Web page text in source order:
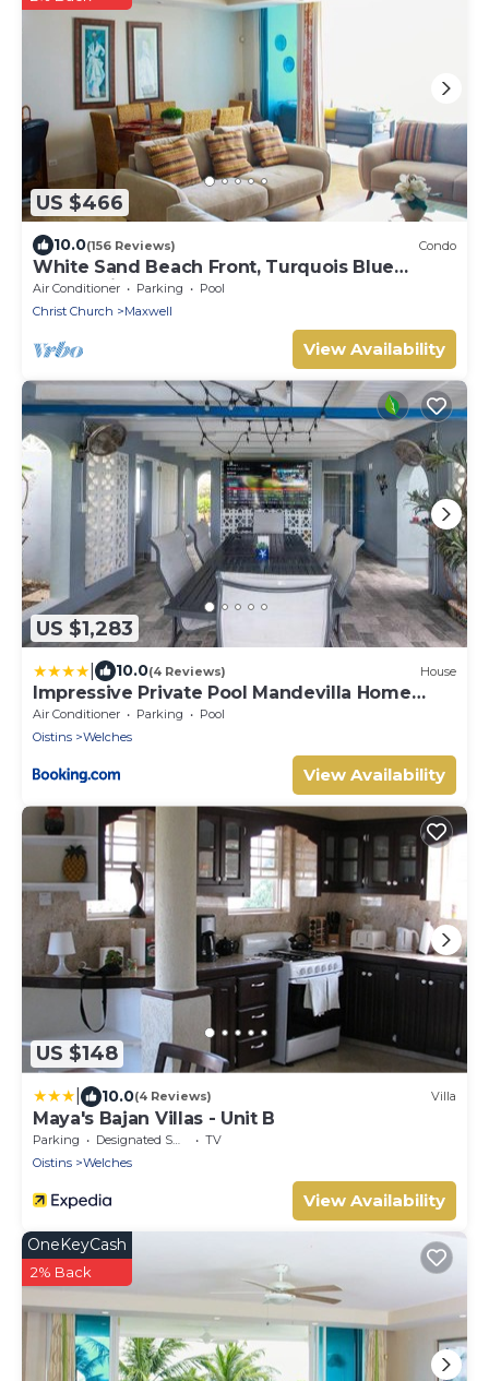
US $466
10.0(156 Reviews) Condo
White Sand Beach Front, Turquois Blue
Ocean View, Pools, Hot tub, Guarded,5 star
Air Conditioner Parking
Pool
Christ Church
Maxwell
View Availability
US $1,283
10.0(4 Reviews) House
Impressive Private Pool Mandevilla Home
Near Beach
Air Conditioner Parking
Pool
Oistins
Welches
View Availability
US $148
10.0(4 Reviews) Villa
Maya's Bajan Villas - Unit B
Parking Designated Smoking Area
TV
Oistins
Welches
View Availability
OneKeyCash
2% Back